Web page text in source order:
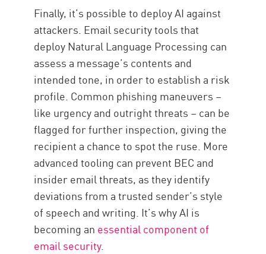
Finally, it’s possible to deploy AI against
attackers. Email security tools that
deploy Natural Language Processing can
assess a message’s contents and
intended tone, in order to establish a risk
profile. Common phishing maneuvers –
like urgency and outright threats – can be
flagged for further inspection, giving the
recipient a chance to spot the ruse. More
advanced tooling can prevent BEC and
insider email threats, as they identify
deviations from a trusted sender’s style
of speech and writing. It’s why AI is
becoming an essential component of
email security.